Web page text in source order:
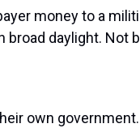
money to a
broad daylight. Not
own